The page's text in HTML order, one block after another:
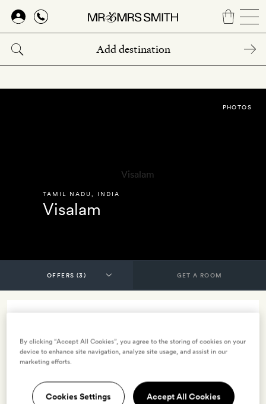
Skip
main
content
TAMIL NADU INDIA
Visalam
PHOTOS
GET A ROOM
INCLUDES
Breakfast
Dinner
Smith Extra: Two-for-one dinner in the main restaurant
By clicking “Accept All Cookies”, you agree to the storing of cookies on your
device to enhance site navigation, analyze site usage, and assist in our
marketing efforts.
Cookies Settings Accept All Cookies